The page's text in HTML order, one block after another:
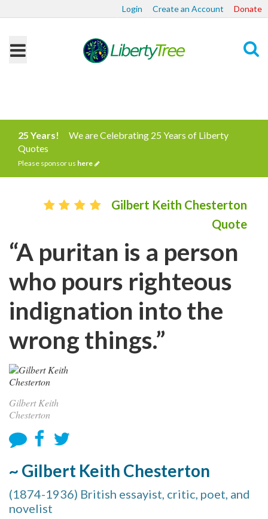
Login Create an Account Donate
25 Years!
We are Celebrating 25 Years of Liberty
Quotes
Please sponsor us here
Gilbert Keith Chesterton
Quote
“A puritan is a person
who pours righteous
indignation into the
wrong things.”
Gilbert Keith
Chesterton
~ Gilbert Keith Chesterton
(1874-1936) British essayist, critic, poet, and
novelist